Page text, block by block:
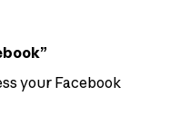
your Facebook